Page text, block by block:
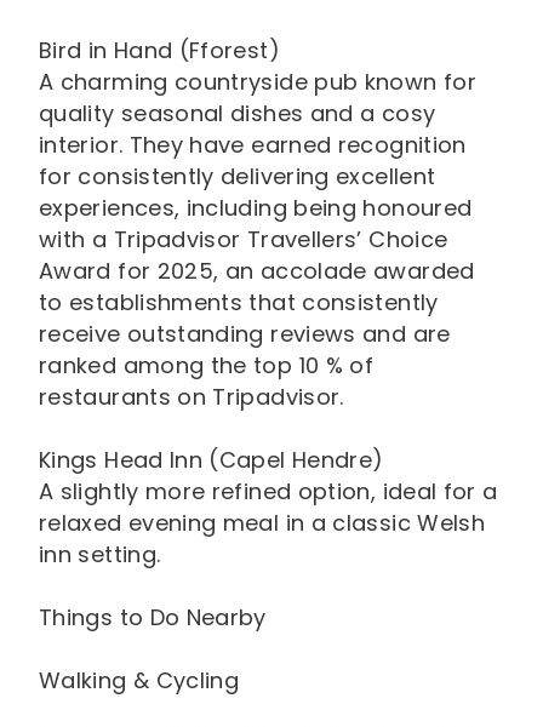
Bird in Hand (Fforest)
A charming countryside pub known for
quality seasonal dishes and a cosy
interior. They have earned recognition
for consistently delivering excellent
experiences, including being honoured
with a Tripadvisor Travellers’ Choice
Award for 2025, an accolade awarded
to establishments that consistently
receive outstanding reviews and are
ranked among the top 10 % of
restaurants on Tripadvisor.
Kings Head Inn (Capel Hendre)
A slightly more refined option, ideal for a
relaxed evening meal in a classic Welsh
inn setting.
Things to Do Nearby
Walking & Cycling